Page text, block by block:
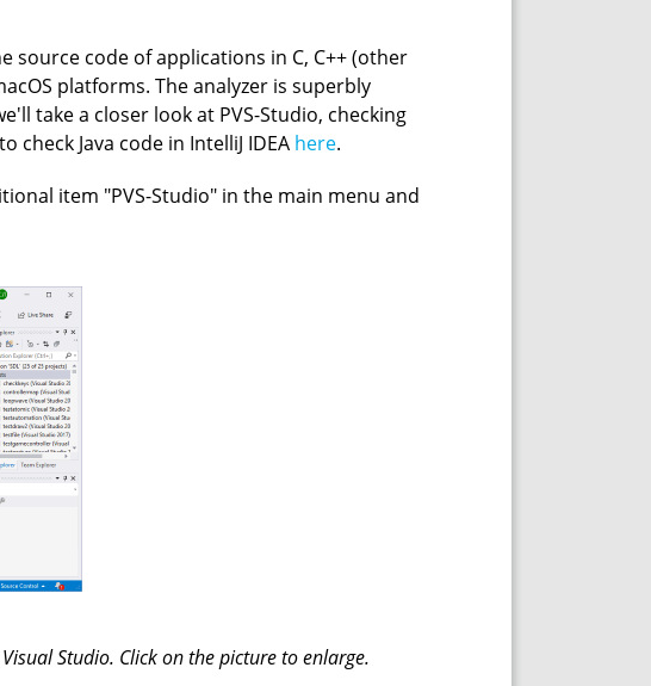
source code of applications in C, C++ (other
platforms. The analyzer is superbly
take a closer look at PVS-Studio, checking
check Java code in IntelliJ IDEA here.
item "PVS-Studio" in the main menu and
Studio. Click on the picture to enlarge.